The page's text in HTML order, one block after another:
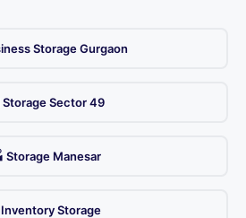
Storage Gurgaon
Sector 49
Storage Manesar
Storage